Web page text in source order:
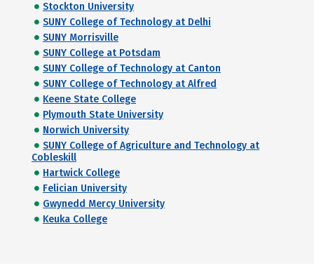
Stockton University
SUNY College of Technology at Delhi
SUNY Morrisville
SUNY College at Potsdam
SUNY College of Technology at Canton
SUNY College of Technology at Alfred
Keene State College
Plymouth State University
Norwich University
SUNY College of Agriculture and Technology at
Cobleskill
Hartwick College
Felician University
Gwynedd Mercy University
Keuka College